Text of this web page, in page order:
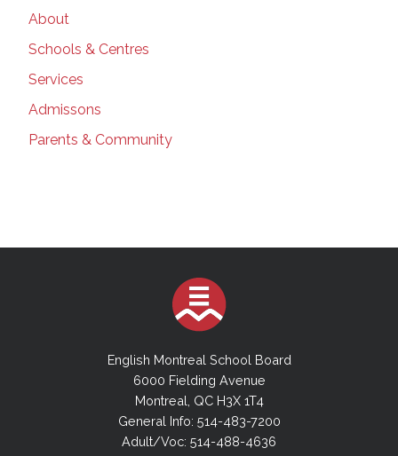
About
Schools & Centres
Services
Admissons
Parents & Community
English Montreal School Board
6000 Fielding Avenue
Montreal, QC H3X 1T4
General Info: 514-483-7200
Adult/Voc: 514-488-4636